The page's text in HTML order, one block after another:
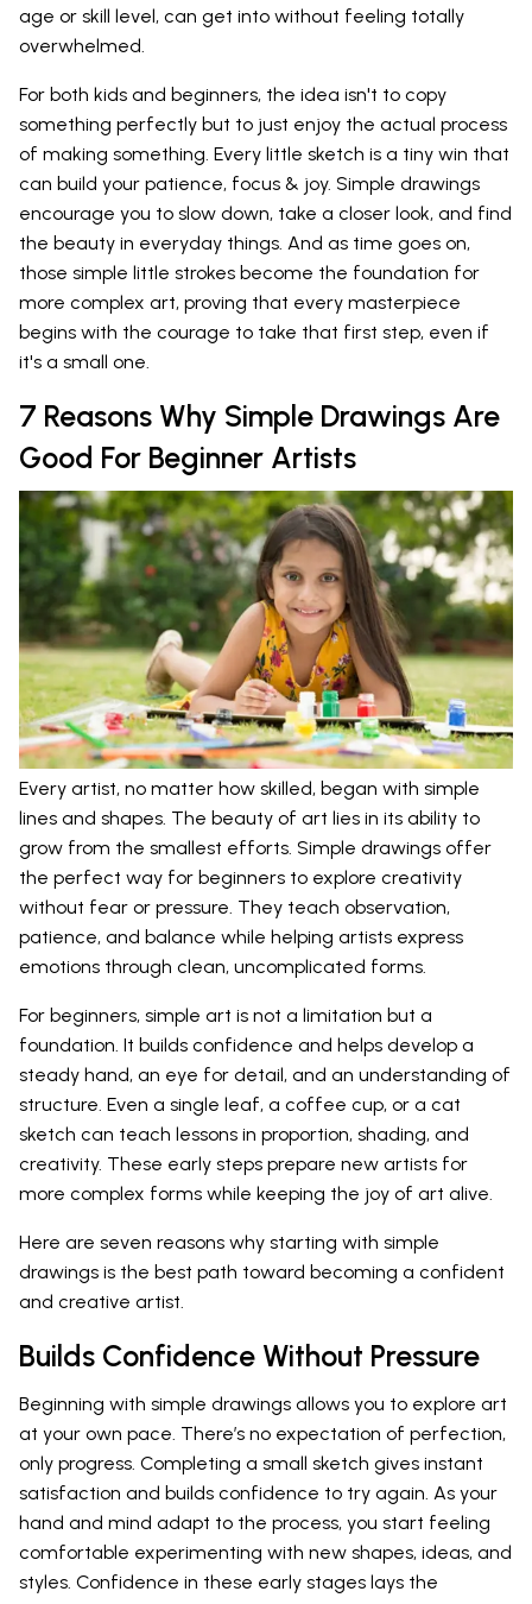
age or skill level, can get into without feeling totally
overwhelmed.
For both kids and beginners, the idea isn't to copy
something perfectly but to just enjoy the actual process
of making something. Every little sketch is a tiny win that
can build your patience, focus & joy. Simple drawings
encourage you to slow down, take a closer look, and find
the beauty in everyday things. And as time goes on,
those simple little strokes become the foundation for
more complex art, proving that every masterpiece
begins with the courage to take that first step, even if
it's a small one.
7 Reasons Why Simple Drawings Are
Good For Beginner Artists
Every artist, no matter how skilled, began with simple
lines and shapes. The beauty of art lies in its ability to
grow from the smallest efforts. Simple drawings offer
the perfect way for beginners to explore creativity
without fear or pressure. They teach observation,
patience, and balance while helping artists express
emotions through clean, uncomplicated forms.
For beginners, simple art is not a limitation but a
foundation. It builds confidence and helps develop a
steady hand, an eye for detail, and an understanding of
structure. Even a single leaf, a coffee cup, or a cat
sketch can teach lessons in proportion, shading, and
creativity. These early steps prepare new artists for
more complex forms while keeping the joy of art alive.
Here are seven reasons why starting with simple
drawings is the best path toward becoming a confident
and creative artist.
Builds Confidence Without Pressure
Beginning with simple drawings allows you to explore art
at your own pace. There’s no expectation of perfection,
only progress. Completing a small sketch gives instant
satisfaction and builds confidence to try again. As your
hand and mind adapt to the process, you start feeling
comfortable experimenting with new shapes, ideas, and
styles. Confidence in these early stages lays the